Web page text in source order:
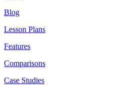
Blog
Lesson Plans
Features
Comparisons
Case Studies